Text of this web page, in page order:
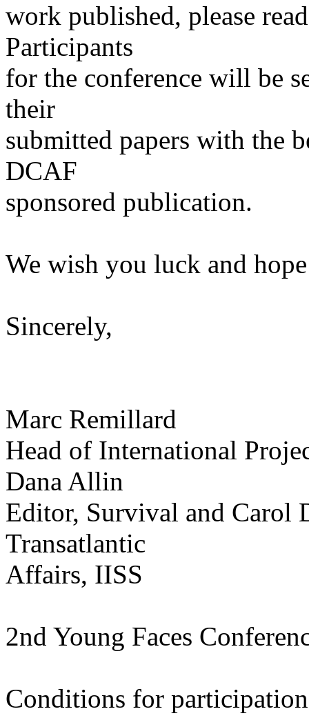
work published, please
Participants
for the conference will be
their
submitted papers with the
DCAF
sponsored publication.
We wish you luck and
Sincerely,
Marc Remillard
Head of International
Dana Allin
Editor, Survival and Carol
Transatlantic
Affairs, IISS
2nd Young Faces
Conditions for participation